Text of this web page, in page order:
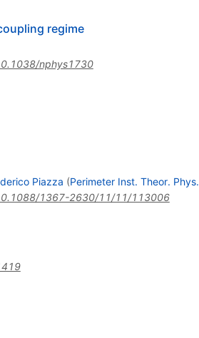
regime
nphys1730
Piazza (Perimeter Inst. Theor. Phys.
1367-2630/11/11/113006